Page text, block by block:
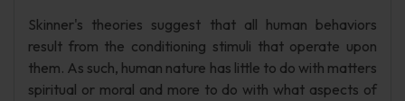
Skinner's theories suggest that all human behaviors
result from the conditioning stimuli that operate upon
them. As such, human nature has little to do with matters
spiritual or moral and more to do with what aspects of